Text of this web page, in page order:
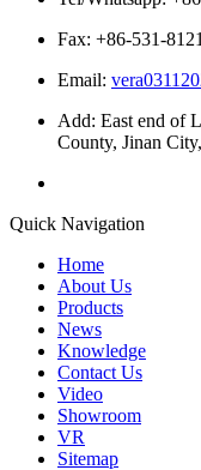
Fax: +86-531-
Email:
Add: East end of
County, Jinan
Quick Navigation
Home
About Us
Products
News
Knowledge
Contact Us
Video
Showroom
VR
Sitemap